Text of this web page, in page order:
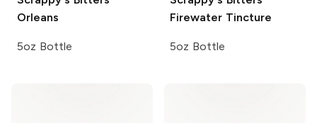
Orleans
5oz Bottle
Firewater Tincture
5oz Bottle